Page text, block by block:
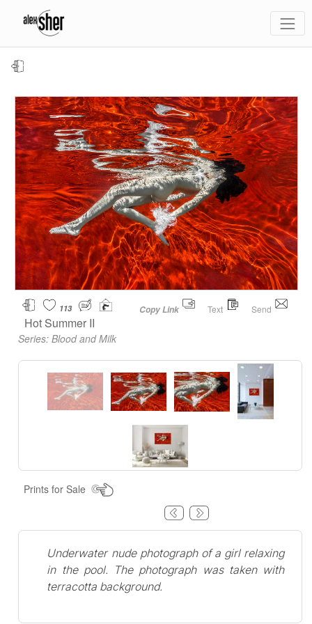
Copy Link Text Send
113
Hot Summer II
Series:Blood and Milk
Prints for Sale
Underwater nude photograph of a girl relaxing
in the pool. The photograph was taken with
terracotta background.